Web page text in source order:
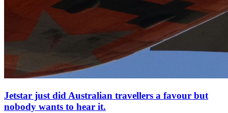
Jetstar just did Australian travellers a favour but
nobody wants to hear it.